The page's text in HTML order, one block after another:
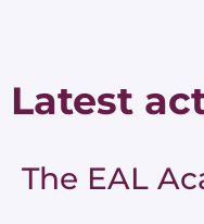
Latest
The EAL